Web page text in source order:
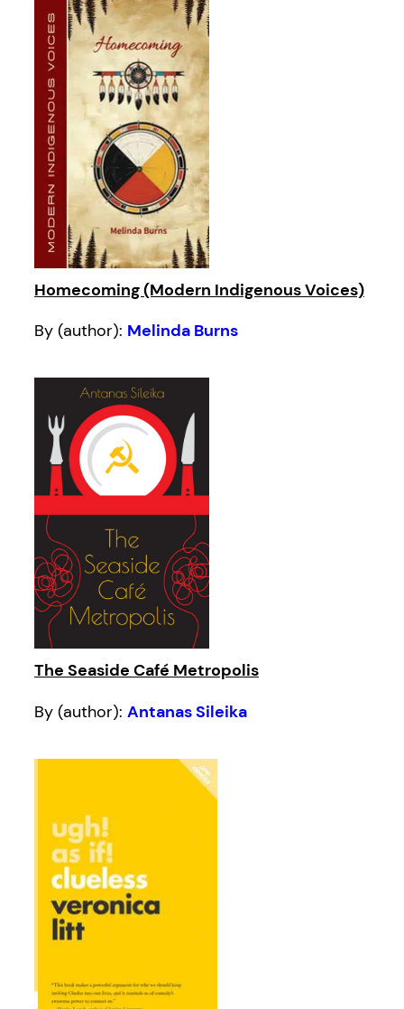
Homecoming (Modern Indigenous Voices)
By (author): Melinda Burns
The Seaside Café Metropolis
By (author): Antanas Sileika